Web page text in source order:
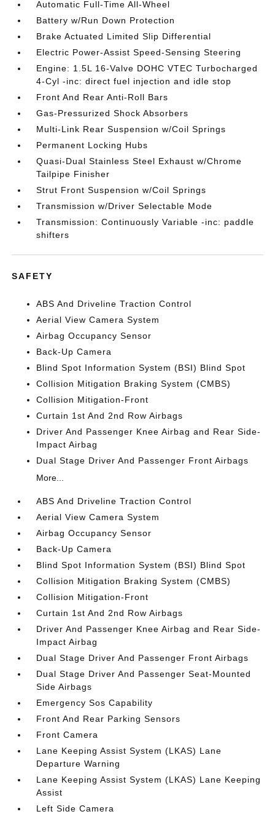
Automatic Full-Time All-Wheel
Battery w/Run Down Protection
Brake Actuated Limited Slip Differential
Electric Power-Assist Speed-Sensing Steering
Engine: 1.5L 16-Valve DOHC VTEC Turbocharged
4-Cyl -inc: direct fuel injection and idle stop
Front And Rear Anti-Roll Bars
Gas-Pressurized Shock Absorbers
Multi-Link Rear Suspension w/Coil Springs
Permanent Locking Hubs
Quasi-Dual Stainless Steel Exhaust w/Chrome
Tailpipe Finisher
Strut Front Suspension w/Coil Springs
Transmission w/Driver Selectable Mode
Transmission: Continuously Variable -inc: paddle
shifters
SAFETY
ABS And Driveline Traction Control
Aerial View Camera System
Airbag Occupancy Sensor
Back-Up Camera
Blind Spot Information System (BSI) Blind Spot
Collision Mitigation Braking System (CMBS)
Collision Mitigation-Front
Curtain 1st And 2nd Row Airbags
Driver And Passenger Knee Airbag and Rear Side-
Impact Airbag
Dual Stage Driver And Passenger Front Airbags
More...
ABS And Driveline Traction Control
Aerial View Camera System
Airbag Occupancy Sensor
Back-Up Camera
Blind Spot Information System (BSI) Blind Spot
Collision Mitigation Braking System (CMBS)
Collision Mitigation-Front
Curtain 1st And 2nd Row Airbags
Driver And Passenger Knee Airbag and Rear Side-
Impact Airbag
Dual Stage Driver And Passenger Front Airbags
Dual Stage Driver And Passenger Seat-Mounted
Side Airbags
Emergency Sos Capability
Front And Rear Parking Sensors
Front Camera
Lane Keeping Assist System (LKAS) Lane
Departure Warning
Lane Keeping Assist System (LKAS) Lane Keeping
Assist
Left Side Camera